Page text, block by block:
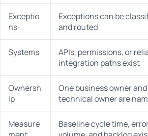
Exceptio
ns
Exceptions can be
and routed
Systems
APIs, permissions, or
integration paths exist
Ownersh
ip
One business owner
technical owner are
Measure
Baseline cycle time,